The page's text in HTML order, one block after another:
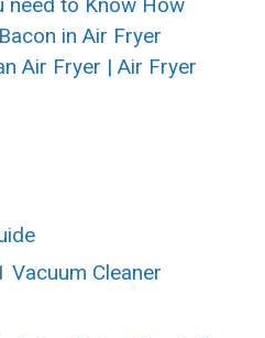
in Air Fryer
Air Fryer | Air Fryer
Vacuum Cleaner